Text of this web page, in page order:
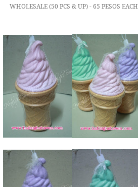
WHOLESALE (50 PCS & UP) - 65 PESOS EACH